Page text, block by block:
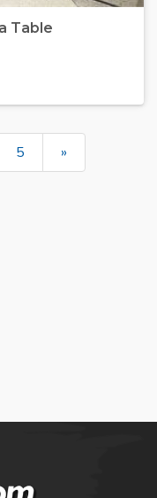
Table
5 »